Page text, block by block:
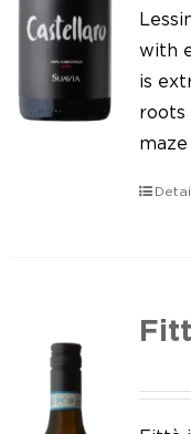
Our news
Contact us
with
is
roots